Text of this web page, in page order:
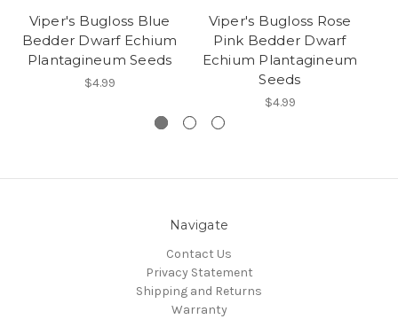
Viper's Bugloss Blue
Bedder Dwarf Echium
Plantagineum Seeds
$4.99
Viper's Bugloss Rose
Pink Bedder Dwarf
Echium Plantagineum
Seeds
$4.99
Navigate
Contact Us
Privacy Statement
Shipping and Returns
Warranty